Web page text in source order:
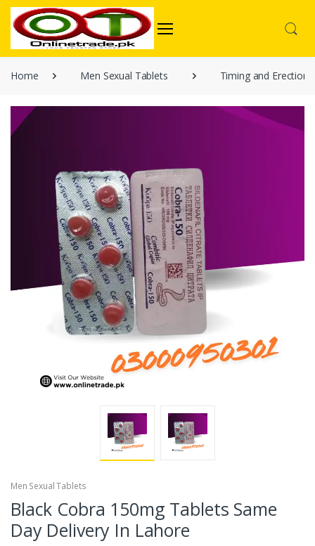
Home Men Sexual Tablets Timing and Erection
Men Sexual Tablets
Black Cobra 150mg Tablets Same
Day Delivery In Lahore